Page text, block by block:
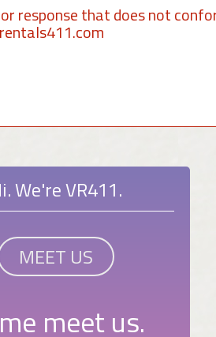
response that does not
We're VR411.
MEET US
meet us.